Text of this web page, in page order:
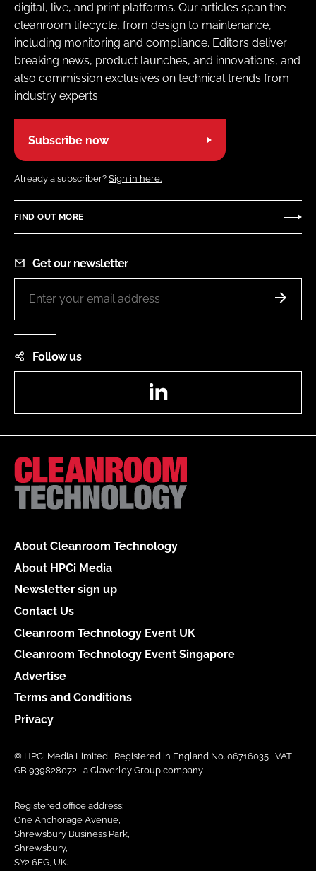
digital, live, and print platforms. Our articles span the
cleanroom lifecycle, from design to maintenance,
including monitoring and compliance. Editors deliver
breaking news, product launches, and innovations, and
also commission exclusives on technical trends from
industry experts
Subscribe now
Already a subscriber? Sign in here.
FIND OUT MORE
Get our newsletter
Follow us
About Cleanroom Technology
About HPCi Media
Newsletter sign up
Contact Us
Cleanroom Technology Event UK
Cleanroom Technology Event Singapore
Advertise
Terms and Conditions
Privacy
© HPCi Media Limited | Registered in England No. 06716035 | VAT
GB 939828072 | a Claverley Group company
Registered office address:
One Anchorage Avenue,
Shrewsbury Business Park,
Shrewsbury,
SY2 6FG, UK.